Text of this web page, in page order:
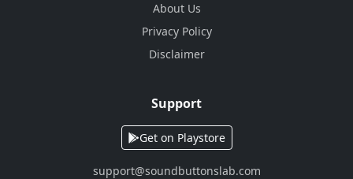
About Us
Privacy Policy
Disclaimer
Support
Get on Playstore
support@soundbuttonslab.com